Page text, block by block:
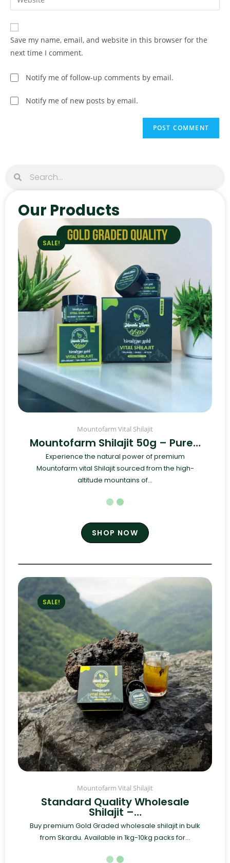
Save my name, email, and website in this browser for the
next time I comment.
Notify me of follow-up comments by email.
Notify me of new posts by email.
Our Products
SALE!
Mountofarm Vital Shilajit
Mountofarm Shilajit 50g – Pure…
Experience the natural power of premium
Mountofarm vital Shilajit sourced from the high-
altitude mountains of...
SHOP NOW
SALE!
Mountofarm Vital Shilajit
Standard Quality Wholesale
Shilajit –…
Buy premium Gold Graded wholesale shilajit in bulk
from Skardu. Available in 1kg-10kg packs for...